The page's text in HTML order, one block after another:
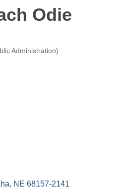
Odie
Administration)
NE 68157-2141